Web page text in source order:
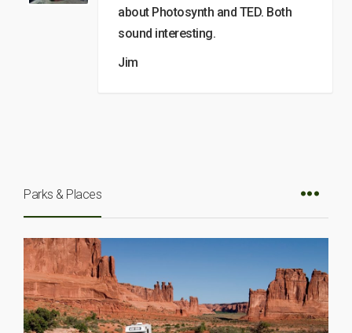
about Photosynth and TED. Both
sound interesting.
Jim
Parks & Places